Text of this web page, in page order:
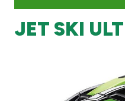
Branch & ATM locator
JET SKI